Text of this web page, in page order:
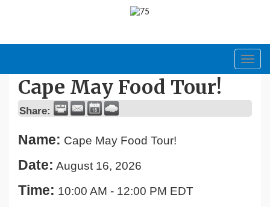
Cape May Food Tour!
Share:
Name: Cape May Food Tour!
Date: August 16, 2026
Time: 10:00 AM - 12:00 PM EDT